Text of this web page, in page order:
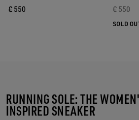
€ 550 € 550
SOLD
RUNNING SOLE: THE
INSPIRED SNEAKER